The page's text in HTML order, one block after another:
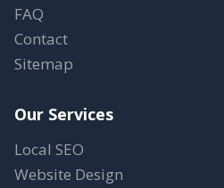
FAQ
Contact
Sitemap
Our Services
Local SEO
Website Design